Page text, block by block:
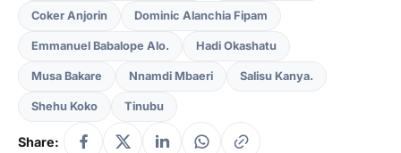
Coker Anjorin Dominic Alanchia Fipam
Emmanuel Babalope Alo. Hadi Okashatu
Musa Bakare Nnamdi Mbaeri Salisu Kanya.
Shehu Koko Tinubu
Share: